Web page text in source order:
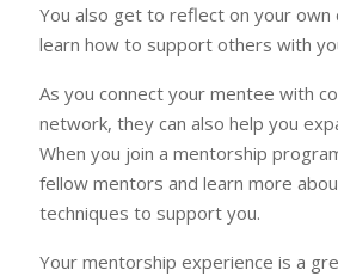
You also get to reflect on your own
learn how to support others with
As you connect your mentee with
network, they can also help you
When you join a mentorship
fellow mentors and learn more
techniques to support you.
Your mentorship experience is a